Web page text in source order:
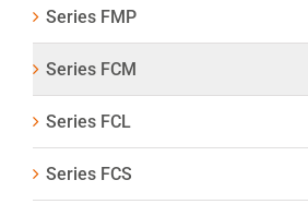
Series FMP
Series FCM
Series FCL
Series FCS